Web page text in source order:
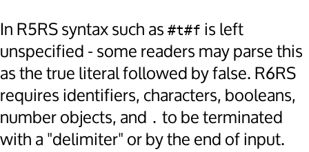
In R5RS syntax such as #t#f is left
unspecified - some readers may parse this
as the true literal followed by false. R6RS
requires identifiers, characters, booleans,
number objects, and . to be terminated
with a "delimiter" or by the end of input.